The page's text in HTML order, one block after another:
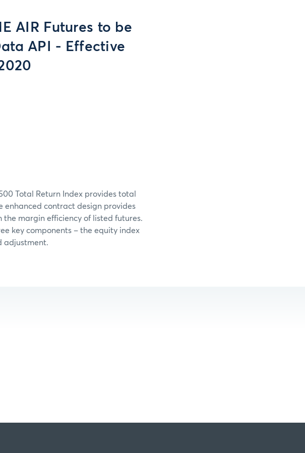
AIR Futures to be
API - Effective
Total Return Index provides total
enhanced contract design provides
margin efficiency of listed futures.
key components – the equity index
adjustment.